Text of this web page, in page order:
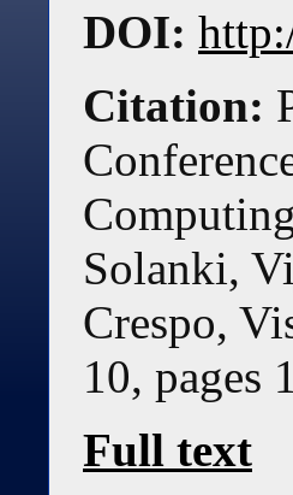
DOI:
Citation:
Solanki,
Crespo,
10, pages
Full text